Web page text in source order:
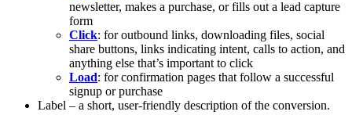
newsletter, makes a purchase, or fills out a lead capture
form
Click: for outbound links, downloading files, social
share buttons, links indicating intent, calls to action, and
anything else that’s important to click
Load: for confirmation pages that follow a successful
signup or purchase
Label – a short, user-friendly description of the conversion.